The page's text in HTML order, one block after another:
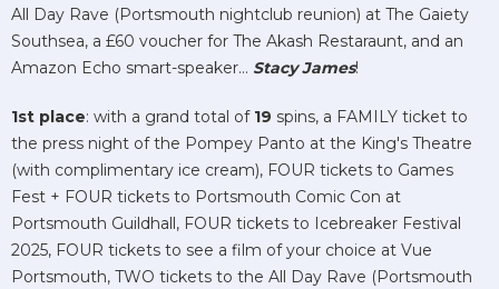
All Day Rave (Portsmouth nightclub reunion) at The Gaiety
Southsea, a £60 voucher for The Akash Restaraunt, and an
Amazon Echo smart-speaker... Stacy James!
1st place: with a grand total of 19 spins, a FAMILY ticket to
the press night of the Pompey Panto at the King's Theatre
(with complimentary ice cream), FOUR tickets to Games
Fest + FOUR tickets to Portsmouth Comic Con at
Portsmouth Guildhall, FOUR tickets to Icebreaker Festival
2025, FOUR tickets to see a film of your choice at Vue
Portsmouth, TWO tickets to the All Day Rave (Portsmouth